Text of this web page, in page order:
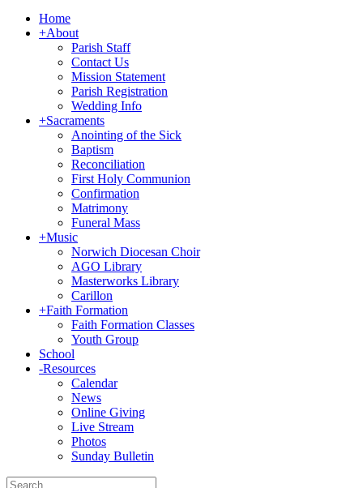
Home
+About
Parish Staff
Contact Us
Mission Statement
Parish Registration
Wedding Info
+Sacraments
Anointing of the Sick
Baptism
Reconciliation
First Holy Communion
Confirmation
Matrimony
Funeral Mass
+Music
Norwich Diocesan Choir
AGO Library
Masterworks Library
Carillon
+Faith Formation
Faith Formation Classes
Youth Group
School
-Resources
Calendar
News
Online Giving
Live Stream
Photos
Sunday Bulletin